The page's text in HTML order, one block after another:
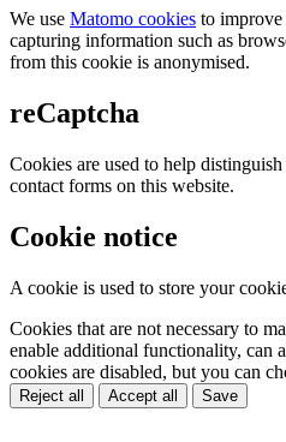
We use Matomo cookies to improve
capturing information such as
from this cookie is anonymised.
reCaptcha
Cookies are used to help
contact forms on this website.
Cookie notice
A cookie is used to store your
Cookies that are not necessary to
enable additional functionality, can
cookies are disabled, but you can
Reject all Accept all Save